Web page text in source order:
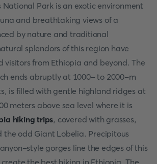
National Park is an exotic environment
and breathtaking views of a
by nature and traditional
splendors of this region have
from Ethiopia and beyond. The
ends abruptly at 1000- to 2000-m
is filled with gentle highland ridges at
meters above sea level where it is
hiking trips, covered with grasses,
the odd Giant Lobelia. Precipitous
style gorges line the edges of this
the best hiking in Ethiopia. The